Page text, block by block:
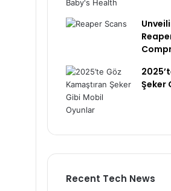
Şeker
Recent Tech News